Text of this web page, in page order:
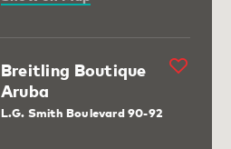
Breitling Boutique
Aruba
L.G. Smith Boulevard 90-92